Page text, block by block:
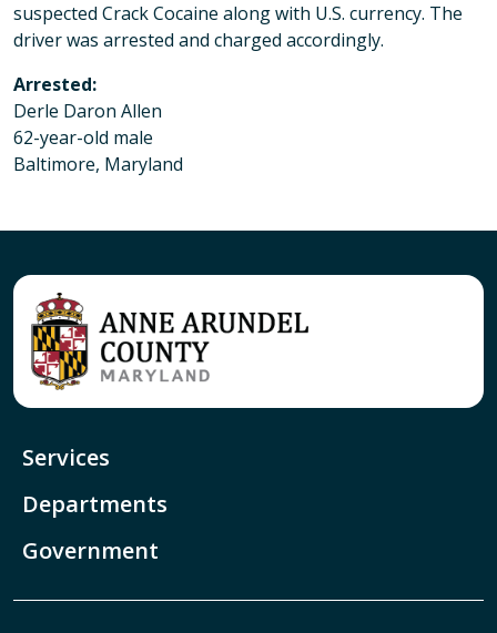
suspected Crack Cocaine along with U.S. currency. The
driver was arrested and charged accordingly.
Arrested:
Derle Daron Allen
62-year-old male
Baltimore, Maryland
Services
Departments
Government